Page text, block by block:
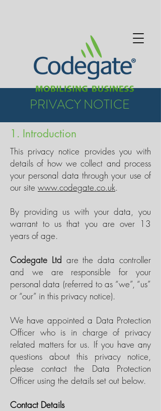
PRIVACY NOTICE
1. Introduction
This privacy notice provides you with
details of how we collect and process
your personal data through your use of
our site www.codegate.co.uk.
By providing us with your data, you
warrant to us that you are over 13
years of age.
Codegate Ltd are the data controller
and we are responsible for your
personal data (referred to as “we”, “us”
or “our” in this privacy notice).
We have appointed a Data Protection
Officer who is in charge of privacy
related matters for us. If you have any
questions about this privacy notice,
please contact the Data Protection
Officer using the details set out below.
Contact Details